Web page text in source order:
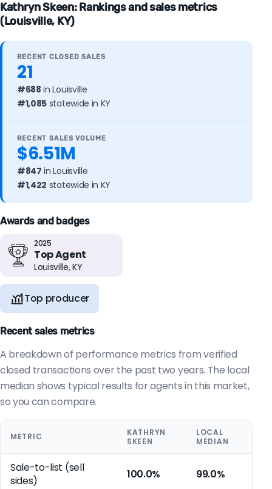
Kathryn Skeen: Rankings and sales metrics
(Louisville, KY)
RECENT CLOSED SALES
21
#688 in Louisville
#1,085 statewide in KY
RECENT SALES VOLUME
$6.51M
#847 in Louisville
#1,422 statewide in KY
Awards and badges
2025
Top Agent
Louisville, KY
Top producer
Recent sales metrics
A breakdown of performance metrics from verified
closed transactions over the past two years. The local
median shows typical results for agents in this market,
so you can compare.
METRIC
KATHRYN
SKEEN
LOCAL
MEDIAN
Sale-to-list (sell
sides)
100.0% 99.0%